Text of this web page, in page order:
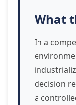
What
In a
decision
a